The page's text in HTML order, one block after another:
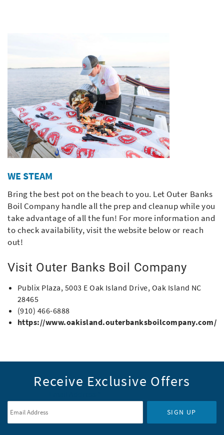
WE STEAM
Bring the best pot on the beach to you. Let Outer Banks
Boil Company handle all the prep and cleanup while you
take advantage of all the fun! For more information and
to check availability, visit the website below or reach
out!
Visit Outer Banks Boil Company
Publix Plaza, 5003 E Oak Island Drive, Oak Island NC
28465
(910) 466-6888
https://www.oakisland.outerbanksboilcompany.com/
Receive Exclusive Offers
SIGN UP